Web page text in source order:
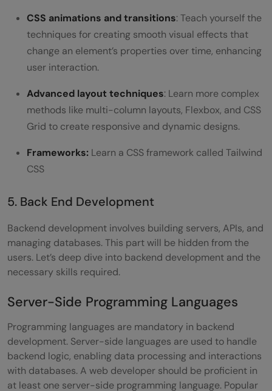
CSS animations and transitions: Teach yourself the
techniques for creating smooth visual effects that
change an element’s properties over time, enhancing
user interaction.
Advanced layout techniques: Learn more complex
methods like multi-column layouts, Flexbox, and CSS
Grid to create responsive and dynamic designs.
Frameworks: Learn a CSS framework called Tailwind
CSS
5. Back End Development
Backend development involves building servers, APIs, and
managing databases. This part will be hidden from the
users. Let’s deep dive into backend development and the
necessary skills required.
Server-Side Programming Languages
Programming languages are mandatory in backend
development. Server-side languages are used to handle
backend logic, enabling data processing and interactions
with databases. A web developer should be proficient in
at least one server-side programming language. Popular